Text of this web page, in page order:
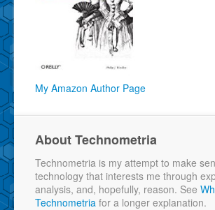
My Amazon Author Page
About Technometria
Technometria is my attempt to make
technology that interests me through
analysis, and, hopefully, reason. See
Technometria for a longer explanation.